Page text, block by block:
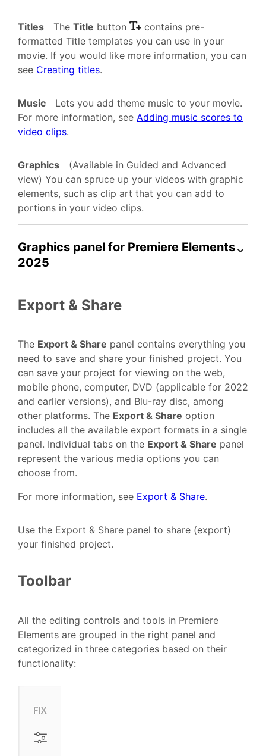
Titles The Title button
contains pre-
formatted Title templates you can use in your
movie. If you would like more information, you can
see Creating titles.
Music
Lets you add theme music to your movie.
For more information, see Adding music scores to
video clips.
Graphics
(Available in Guided and Advanced
view) You can spruce up your videos with graphic
elements, such as clip art that you can add to
portions in your video clips.
Graphics panel for Premiere Elements
2025
Export & Share
The Export & Share panel contains everything you
need to save and share your finished project. You
can save your project for viewing on the web,
mobile phone, computer, DVD (applicable for 2022
and earlier versions), and Blu-ray disc, among
other platforms. The Export & Share option
includes all the available export formats in a single
panel. Individual tabs on the Export & Share panel
represent the various media options you can
choose from.
For more information, see Export & Share.
Use the Export & Share panel to share (export)
your finished project.
Toolbar
All the editing controls and tools in Premiere
Elements are grouped in the right panel and
categorized in three categories based on their
functionality: